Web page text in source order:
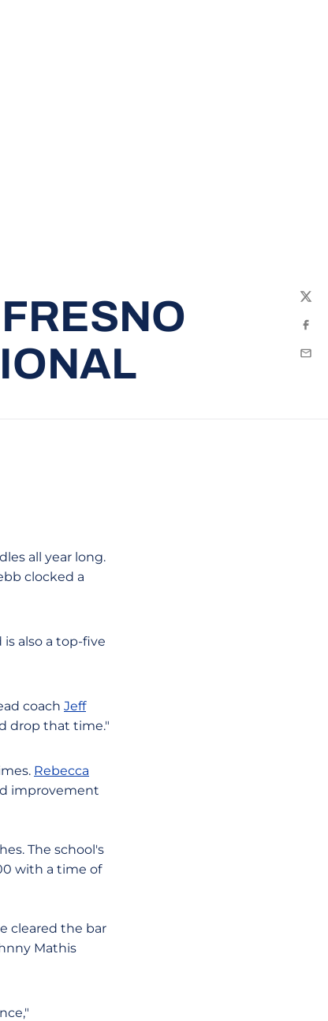
all year long.
clocked a
also a top-five
coach Jeff
drop that time."
Rebecca
improvement
The school's
with a time of
cleared the bar
Mathis